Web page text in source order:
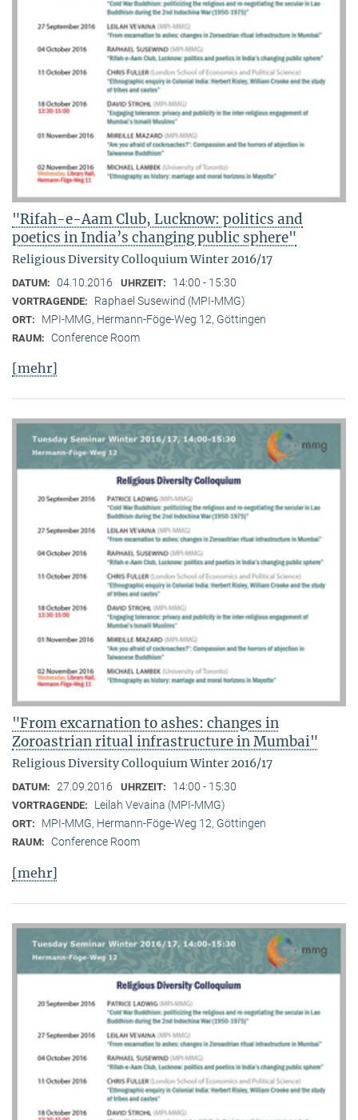
"Rifah-e-Aam Club, Lucknow: politics and
poetics in India’s changing public sphere"
Religious Diversity Colloquium Winter 2016/17
DATUM: 04.10.2016 UHRZEIT: 14:00 - 15:30
VORTRAGENDE: Raphael Susewind (MPI-MMG)
ORT: MPI-MMG, Hermann-Föge-Weg 12, Göttingen
RAUM: Conference Room
[mehr]
"From excarnation to ashes: changes in
Zoroastrian ritual infrastructure in Mumbai"
Religious Diversity Colloquium Winter 2016/17
DATUM: 27.09.2016 UHRZEIT: 14:00 - 15:30
VORTRAGENDE: Leilah Vevaina (MPI-MMG)
ORT: MPI-MMG, Hermann-Föge-Weg 12, Göttingen
RAUM: Conference Room
[mehr]